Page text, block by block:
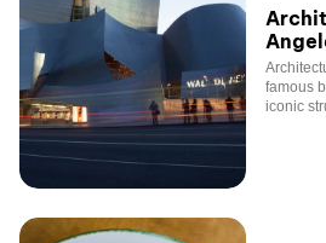
famous
iconic